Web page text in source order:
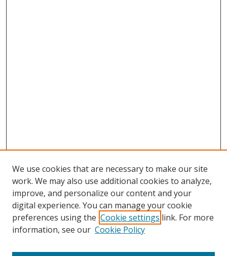
We use cookies that are necessary to make our site
work. We may also use additional cookies to analyze,
improve, and personalize our content and your
digital experience. You can manage your cookie
preferences using the Cookie settings link. For more
information, see our Cookie Policy